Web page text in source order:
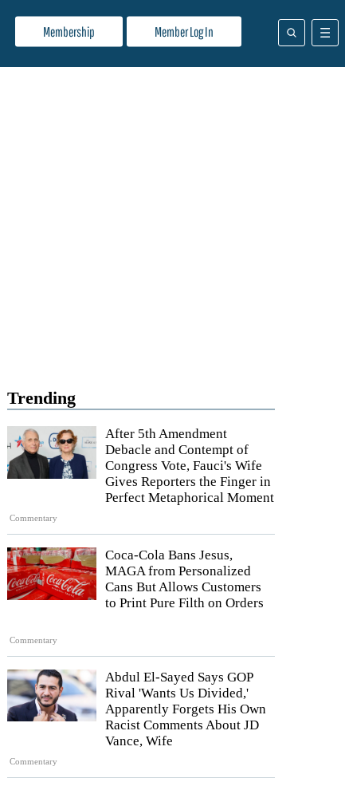
Membership Member Log In
Trending
Commentary
After 5th Amendment
Debacle and Contempt of
Congress Vote, Fauci's Wife
Gives Reporters the Finger in
Perfect Metaphorical Moment
Commentary
Coca-Cola Bans Jesus,
MAGA from Personalized
Cans But Allows Customers
to Print Pure Filth on Orders
Commentary
Abdul El-Sayed Says GOP
Rival 'Wants Us Divided,'
Apparently Forgets His Own
Racist Comments About JD
Vance, Wife